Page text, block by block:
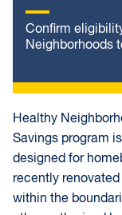
Confirm
Neighborhoods
Healthy
Savings program
designed for
recently
within the